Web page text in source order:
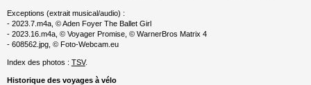
Exceptions (extrait musical/audio) :
- 2023.7.m4a, © Aden Foyer The Ballet Girl
- 2023.16.m4a, © Voyager Promise, © WarnerBros Matrix 4
- 608562.jpg, © Foto-Webcam.eu
Index des photos : TSV.
Historique des voyages à vélo